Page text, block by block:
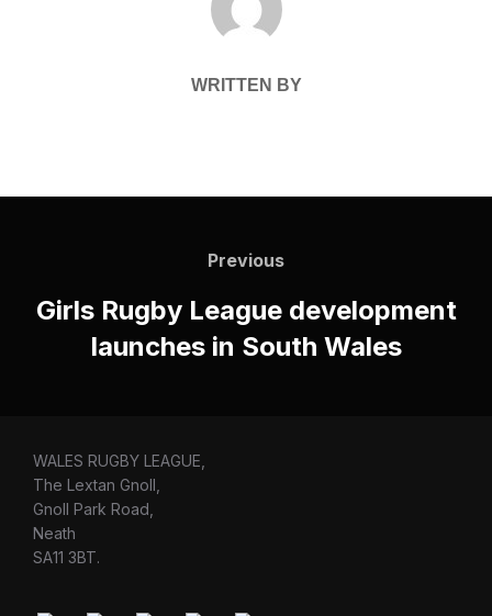
WRITTEN BY
Previous
Previous
Girls Rugby League development
launches in South Wales
WALES RUGBY LEAGUE,
The Lextan Gnoll,
Gnoll Park Road,
Neath
SA11 3BT.